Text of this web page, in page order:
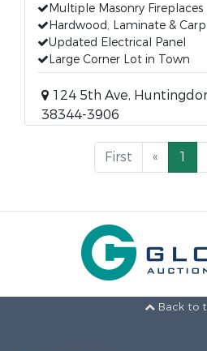
Multiple Masonry Fireplaces
Hardwood, Laminate &
Updated Electrical Panel
Large Corner Lot in Town
124 5th Ave,
38344-3906
First « 1
Back to